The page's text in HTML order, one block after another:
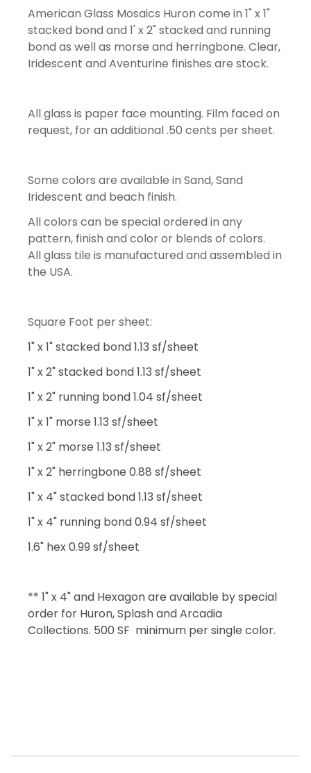
American Glass Mosaics Huron come in 1" x 1"
stacked bond and 1' x 2" stacked and running
bond as well as morse and herringbone. Clear,
Iridescent and Aventurine finishes are stock.
All glass is paper face mounting. Film faced on
request, for an additional .50 cents per sheet.
Some colors are available in Sand, Sand
Iridescent and beach finish.
All colors can be special ordered in any
pattern, finish and color or blends of colors.
All glass tile is manufactured and assembled in
the USA.
Square Foot per sheet:
1" x 1" stacked bond 1.13 sf/sheet
1" x 2" stacked bond 1.13 sf/sheet
1" x 2" running bond 1.04 sf/sheet
1" x 1" morse 1.13 sf/sheet
1" x 2" morse 1.13 sf/sheet
1" x 2" herringbone 0.88 sf/sheet
1" x 4" stacked bond 1.13 sf/sheet
1" x 4" running bond 0.94 sf/sheet
1.6" hex 0.99 sf/sheet
** 1" x 4" and Hexagon are available by special
order for Huron, Splash and Arcadia
Collections. 500 SF minimum per single color.